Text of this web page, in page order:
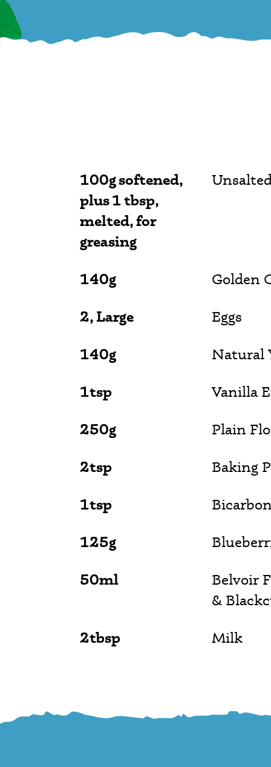
100g softened,
plus 1 tbsp,
melted, for
greasing
140g Golden
2, Large Eggs
140g Natural
1tsp Vanilla
250g Plain
2tsp Baking
1tsp
125g
50ml
Belvoir
&
2tbsp Milk